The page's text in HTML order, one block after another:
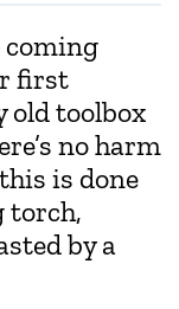
coming
first
old toolbox
no harm
is done
torch,
by a